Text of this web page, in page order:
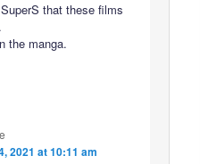
that these films
the manga.
2021 at 10:11 am